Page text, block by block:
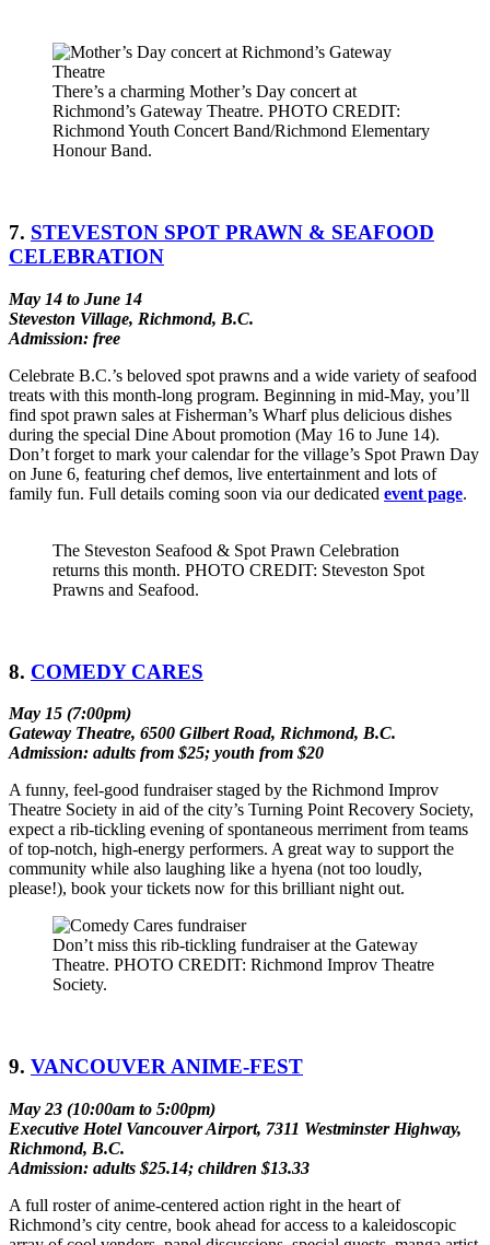
There’s a charming Mother’s Day concert at
Richmond’s Gateway Theatre. PHOTO CREDIT:
Richmond Youth Concert Band/Richmond Elementary
Honour Band.
7. STEVESTON SPOT PRAWN & SEAFOOD
CELEBRATION
May 14 to June 14
Steveston Village, Richmond, B.C.
Admission: free
Celebrate B.C.’s beloved spot prawns and a wide variety of seafood
treats with this month-long program. Beginning in mid-May, you’ll
find spot prawn sales at Fisherman’s Wharf plus delicious dishes
during the special Dine About promotion (May 16 to June 14).
Don’t forget to mark your calendar for the village’s Spot Prawn Day
on June 6, featuring chef demos, live entertainment and lots of
family fun. Full details coming soon via our dedicated event page.
The Steveston Seafood & Spot Prawn Celebration
returns this month. PHOTO CREDIT: Steveston Spot
Prawns and Seafood.
8. COMEDY CARES
May 15 (7:00pm)
Gateway Theatre, 6500 Gilbert Road, Richmond, B.C.
Admission: adults from $25; youth from $20
A funny, feel-good fundraiser staged by the Richmond Improv
Theatre Society in aid of the city’s Turning Point Recovery Society,
expect a rib-tickling evening of spontaneous merriment from teams
of top-notch, high-energy performers. A great way to support the
community while also laughing like a hyena (not too loudly,
please!), book your tickets now for this brilliant night out.
Don’t miss this rib-tickling fundraiser at the Gateway
Theatre. PHOTO CREDIT: Richmond Improv Theatre
Society.
9. VANCOUVER ANIME-FEST
May 23 (10:00am to 5:00pm)
Executive Hotel Vancouver Airport, 7311 Westminster Highway,
Richmond, B.C.
Admission: adults $25.14; children $13.33
A full roster of anime-centered action right in the heart of
Richmond’s city centre, book ahead for access to a kaleidoscopic